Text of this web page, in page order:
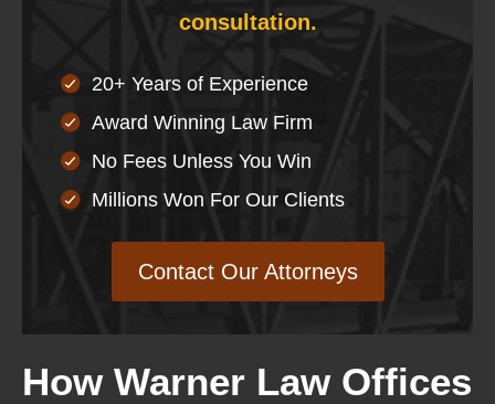
consultation.
20+ Years of Experience
Award Winning Law Firm
No Fees Unless You Win
Millions Won For Our Clients
Contact Our Attorneys
How Warner Law Offices